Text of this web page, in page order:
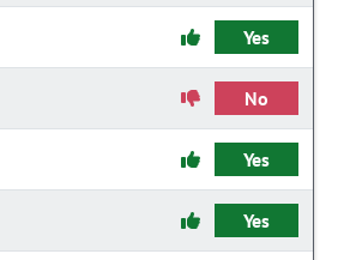
Yes
No
Yes
Yes